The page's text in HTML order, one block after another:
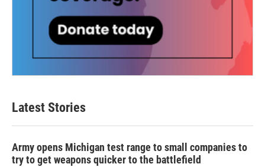
Latest Stories
Army opens Michigan test range to small companies to
try to get weapons quicker to the battlefield